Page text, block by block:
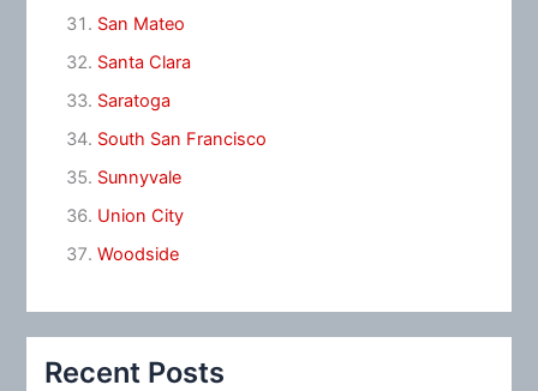
San Mateo
Santa Clara
Saratoga
South San Francisco
Sunnyvale
Union City
Woodside
Recent Posts